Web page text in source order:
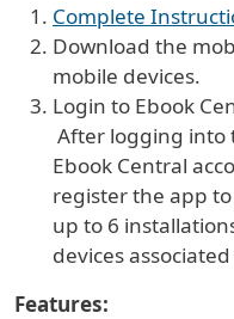
Complete
Download the
mobile devices.
Login to Ebook
After logging into
Ebook Central
register the app
up to 6
devices
Features: